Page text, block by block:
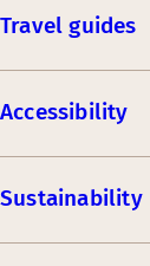
Travel guides
Accessibility
Sustainability